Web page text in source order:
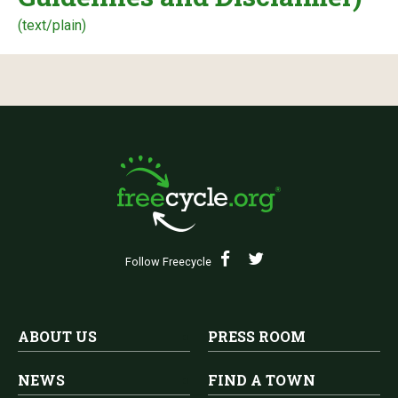
(text/plain)
Follow Freecycle
ABOUT US PRESS ROOM
NEWS FIND A TOWN